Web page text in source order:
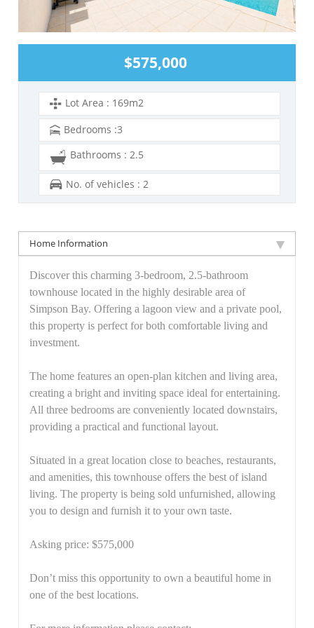
$575,000
Lot Area : 169m2
Bedrooms :3
Bathrooms : 2.5
No. of vehicles : 2
Home Information
Discover this charming 3-bedroom, 2.5-bathroom
townhouse located in the highly desirable area of
Simpson Bay. Offering a lagoon view and a private pool,
this property is perfect for both comfortable living and
investment.
The home features an open-plan kitchen and living area,
creating a bright and inviting space ideal for entertaining.
All three bedrooms are conveniently located downstairs,
providing a practical and functional layout.
Situated in a great location close to beaches, restaurants,
and amenities, this townhouse offers the best of island
living. The property is being sold unfurnished, allowing
you to design and furnish it to your own taste.
Asking price: $575,000
Don’t miss this opportunity to own a beautiful home in
one of the best locations.